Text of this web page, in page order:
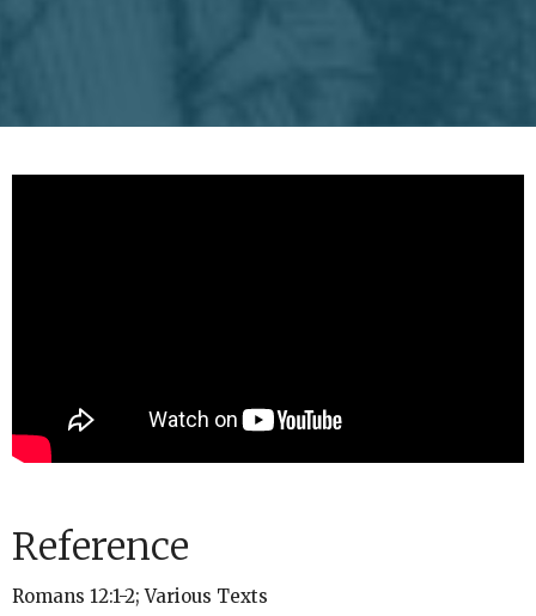
Reference
Romans 12:1-2; Various Texts